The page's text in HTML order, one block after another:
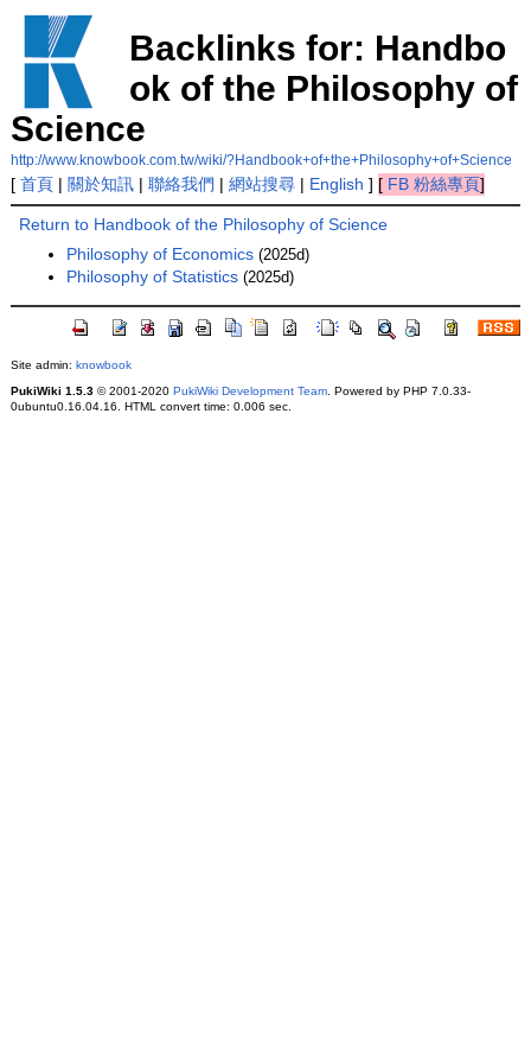
Backlinks for: Handbo
ok of the Philosophy of
Science
http://www.knowbook.com.tw/wiki/?Handbook+of+the+Philosophy+of+Science
[ 首頁| 關於知訊| 聯絡我們 | 網站搜尋| English ] [FB 粉絲專頁]
Return to Handbook of the Philosophy of Science
Philosophy of Economics (2025d)
Philosophy of Statistics (2025d)
Site admin: knowbook
PukiWiki 1.5.3© 2001-2020 PukiWiki Development Team. Powered by PHP 7.0.33-
0ubuntu0.16.04.16. HTML convert time: 0.006 sec.